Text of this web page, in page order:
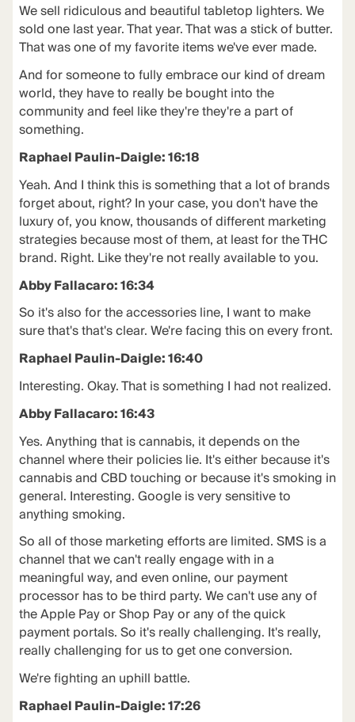
We sell ridiculous and beautiful tabletop lighters. We
sold one last year. That year. That was a stick of butter.
That was one of my favorite items we've ever made.
And for someone to fully embrace our kind of dream
world, they have to really be bought into the
community and feel like they're they're a part of
something.
Raphael Paulin-Daigle: 16:18
Yeah. And I think this is something that a lot of brands
forget about, right? In your case, you don't have the
luxury of, you know, thousands of different marketing
strategies because most of them, at least for the THC
brand. Right. Like they're not really available to you.
Abby Fallacaro: 16:34
So it's also for the accessories line, I want to make
sure that's that's clear. We're facing this on every front.
Raphael Paulin-Daigle: 16:40
Interesting. Okay. That is something I had not realized.
Abby Fallacaro: 16:43
Yes. Anything that is cannabis, it depends on the
channel where their policies lie. It's either because it's
cannabis and CBD touching or because it's smoking in
general. Interesting. Google is very sensitive to
anything smoking.
So all of those marketing efforts are limited. SMS is a
channel that we can't really engage with in a
meaningful way, and even online, our payment
processor has to be third party. We can't use any of
the Apple Pay or Shop Pay or any of the quick
payment portals. So it's really challenging. It's really,
really challenging for us to get one conversion.
We're fighting an uphill battle.
Raphael Paulin-Daigle: 17:26